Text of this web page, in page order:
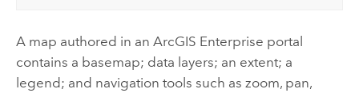
A map authored in an ArcGIS Enterprise portal
contains a basemap; data layers; an extent; a
legend; and navigation tools such as zoom, pan,